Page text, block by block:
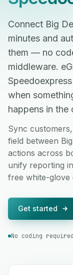
Connect Big
minutes and
them — no
middleware.
when
happens in the
Sync
field between
actions across
unify reporting
free white-glove
Get started
No coding required